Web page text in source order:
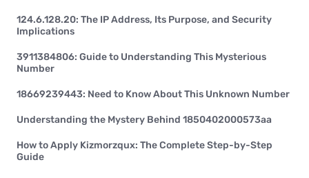
124.6.128.20: The IP Address, Its Purpose, and Security
Implications
3911384806: Guide to Understanding This Mysterious
Number
18669239443: Need to Know About This Unknown Number
Understanding the Mystery Behind 1850402000573aa
How to Apply Kizmorzqux: The Complete Step-by-Step
Guide